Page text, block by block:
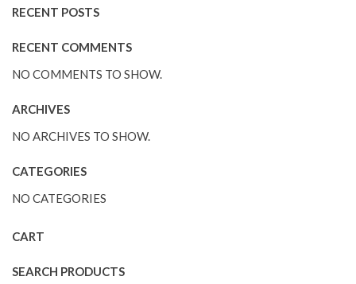
RECENT POSTS
RECENT COMMENTS
NO COMMENTS TO SHOW.
ARCHIVES
NO ARCHIVES TO SHOW.
CATEGORIES
NO CATEGORIES
CART
SEARCH PRODUCTS